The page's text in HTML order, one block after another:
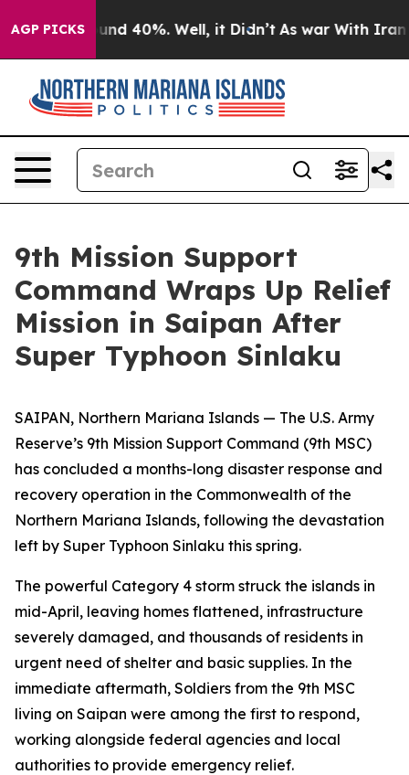
AGP PICKS
Around 40%. Well, it Didn’t As war With Iran
9th Mission Support
Command Wraps Up Relief
Mission in Saipan After
Super Typhoon Sinlaku
SAIPAN, Northern Mariana Islands — The U.S. Army
Reserve’s 9th Mission Support Command (9th MSC)
has concluded a months-long disaster response and
recovery operation in the Commonwealth of the
Northern Mariana Islands, following the devastation
left by Super Typhoon Sinlaku this spring.
The powerful Category 4 storm struck the islands in
mid-April, leaving homes flattened, infrastructure
severely damaged, and thousands of residents in
urgent need of shelter and basic supplies. In the
immediate aftermath, Soldiers from the 9th MSC
living on Saipan were among the first to respond,
working alongside federal agencies and local
authorities to provide emergency relief.